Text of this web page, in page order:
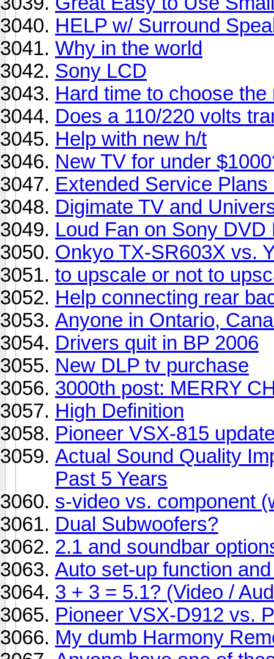
HELP w/ Surround
Why in the world
Sony LCD
Hard time to choose
Does a 110/220 volts
Help with new h/t
New TV for under
Extended Service
Digimate TV and
Loud Fan on Sony DVD
Onkyo TX-SR603X vs.
to upscale or not to
Help connecting rear
Anyone in Ontario,
Drivers quit in BP 2006
New DLP tv purchase
3000th post: MERRY
High Definition
Pioneer VSX-815
Actual Sound Quality
Past 5 Years
s-video vs. component
Dual Subwoofers?
2.1 and soundbar
Auto set-up function
3 + 3 = 5.1? (Video /
Pioneer VSX-D912 vs.
My dumb Harmony